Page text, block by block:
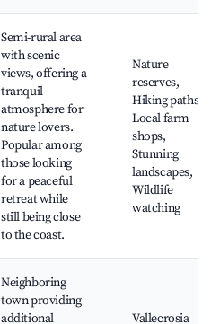
Semi-rural area
with scenic
views, offering a
tranquil
atmosphere for
nature lovers.
Popular among
those looking
for a peaceful
retreat while
still being close
to the coast.
Nature
reserves,
Hiking paths,
Local farm
shops,
Stunning
landscapes,
Wildlife
watching
Neighboring
town providing
additional
Vallecrosia